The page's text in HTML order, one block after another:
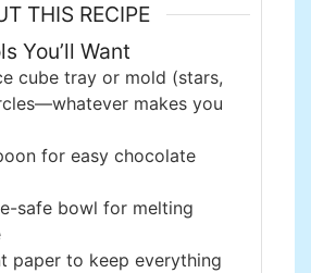
THIS RECIPE
You’ll Want
cube tray or mold (stars,
makes you
for easy chocolate
safe bowl for melting
paper to keep everything